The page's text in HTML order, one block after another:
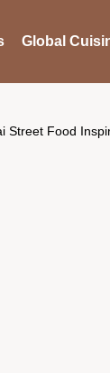
Global
Street Food